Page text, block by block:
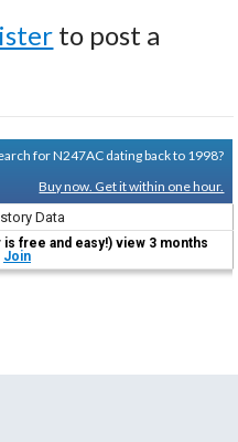
to post a
for N247AC dating back to 1998?
Buy now. Get it within one hour.
Data
free and easy!) view 3 months
Join